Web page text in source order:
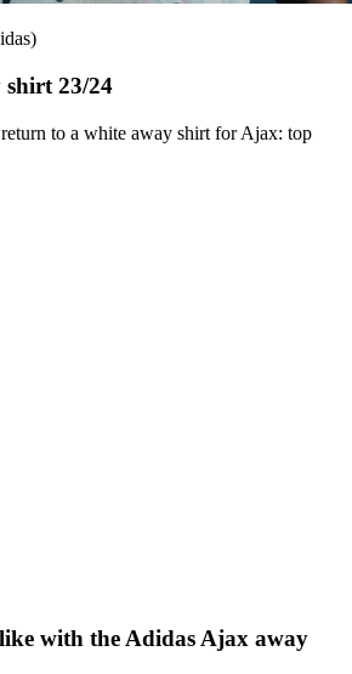
23/24
to a white away shirt for Ajax: top
with the Adidas Ajax away